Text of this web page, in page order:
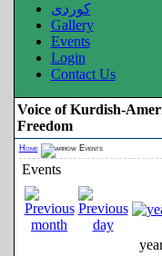
کوردی
Gallery
Events
Login
Contact Us
Voice of Kurdish-
Freedom
Home Events
Events